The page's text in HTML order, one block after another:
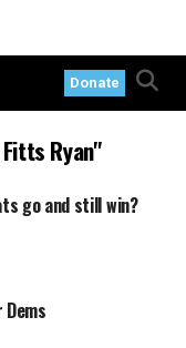
Donate
Ryan"
go and still win?